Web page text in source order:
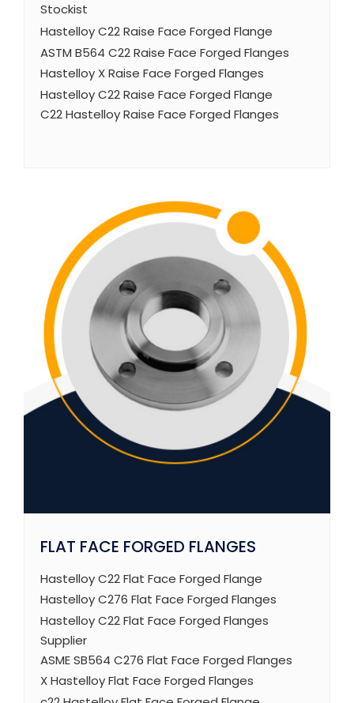
Stockist
Hastelloy C22 Raise Face Forged Flange
ASTM B564 C22 Raise Face Forged Flanges
Hastelloy X Raise Face Forged Flanges
Hastelloy C22 Raise Face Forged Flange
C22 Hastelloy Raise Face Forged Flanges
FLAT FACE FORGED FLANGES
Hastelloy C22 Flat Face Forged Flange
Hastelloy C276 Flat Face Forged Flanges
Hastelloy C22 Flat Face Forged Flanges
Supplier
ASME SB564 C276 Flat Face Forged Flanges
X Hastelloy Flat Face Forged Flanges